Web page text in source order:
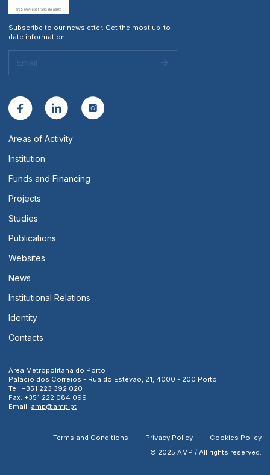
[ close search ]
Subscribe to our newsletter. Get the most up-to-
date information.
Areas of Activity
Institution
Funds and Financing
Projects
Studies
Publications
Websites
News
Institutional Relations
Identity
Contacts
Área Metropolitana do Porto
Palácio dos Correios - Rua do Estêvão, 21, 4000 - 200 Porto
Tel: +351 223 392 020
Fax: +351 222 084 099
Email: amp@amp.pt
Terms and Conditions Privacy Policy
Cookies Policy
© 2025 AMP / All rights reserved.